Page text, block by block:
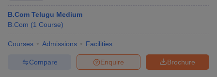
B.Com Telugu Medium
B.Com (1 Course)
Courses Admissions Facilities
Brochure
Enquire
Compare